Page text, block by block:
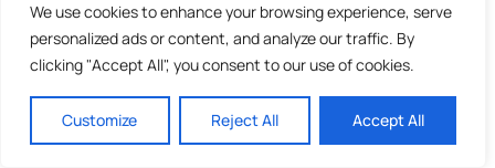
We use cookies to enhance your browsing experience, serve
personalized ads or content, and analyze our traffic. By
clicking "Accept All", you consent to our use of cookies.
Customize Reject All Accept All